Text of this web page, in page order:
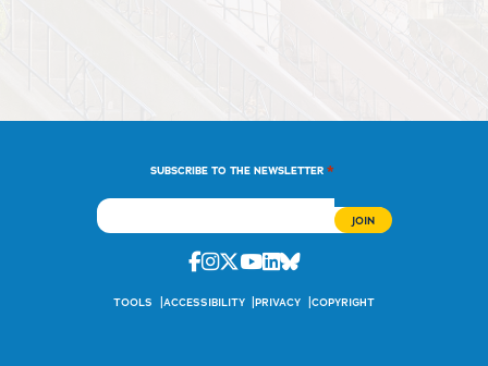
SUBSCRIBE TO THE NEWSLETTER *
Facebook
Instagram
Twitter
Youtube
Linkedin
Bluesky
TOOLS ACCESSIBILITY PRIVACY COPYRIGHT